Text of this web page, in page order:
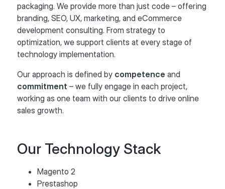
packaging. We provide more than just code – offering
branding, SEO, UX, marketing, and eCommerce
development consulting. From strategy to
optimization, we support clients at every stage of
technology implementation.
Our approach is defined by competence and
commitment – we fully engage in each project,
working as one team with our clients to drive online
sales growth.
Our Technology Stack
Magento 2
Prestashop